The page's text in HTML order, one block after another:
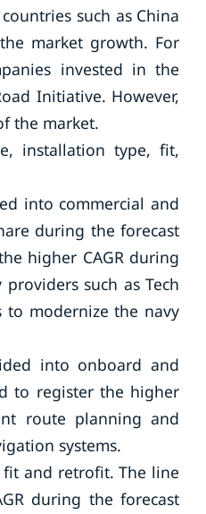
such as China
market growth. For
invested in the
Initiative. However,
the market.
installation type, fit,
into commercial and
during the forecast
higher CAGR during
such as Tech
modernize the navy
into onboard and
to register the higher
route planning and
systems.
and retrofit. The line
during the forecast